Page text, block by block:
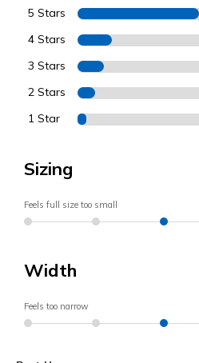
5 Stars
4 Stars
3 Stars
2 Stars
1 Star
Sizing
Feels full size too small
Width
Feels too narrow